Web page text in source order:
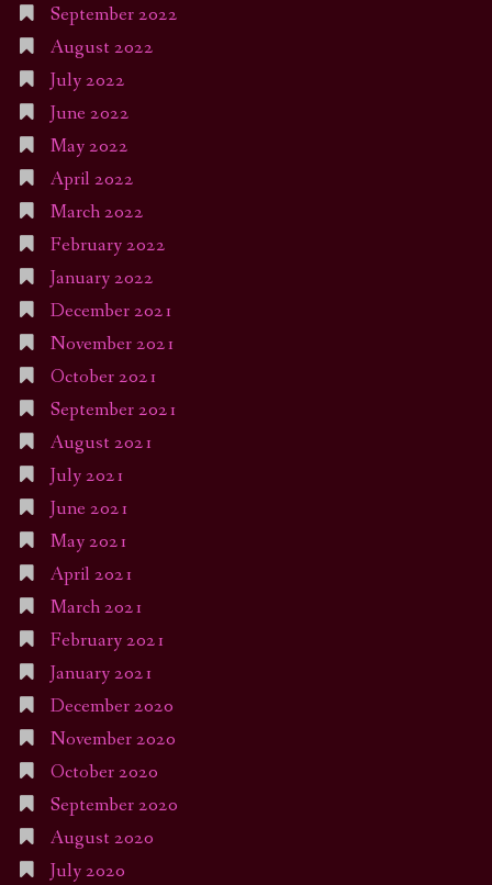
September 2022
August 2022
July 2022
June 2022
May 2022
April 2022
March 2022
February 2022
January 2022
December 2021
November 2021
October 2021
September 2021
August 2021
July 2021
June 2021
May 2021
April 2021
March 2021
February 2021
January 2021
December 2020
November 2020
October 2020
September 2020
August 2020
July 2020